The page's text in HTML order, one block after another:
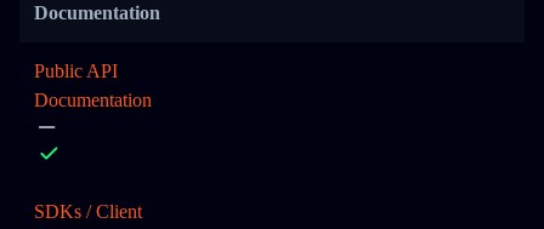
Documentation
Public API
Documentation
SDKs / Client